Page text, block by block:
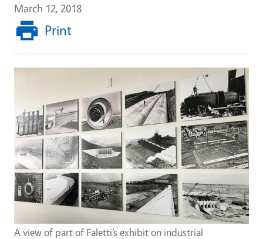
March 12, 2018
Print
A view of part of Faletti’s exhibit on industrial